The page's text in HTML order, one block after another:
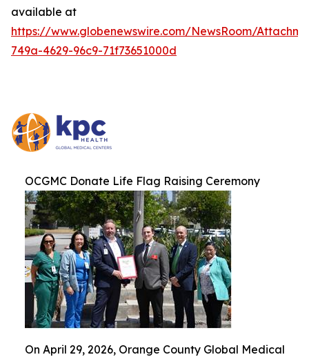
available at
https://www.globenewswire.com/NewsRoom/
749a-4629-96c9-71f73651000d
OCGMC Donate Life Flag Raising Ceremony
On April 29, 2026, Orange County Global Medical